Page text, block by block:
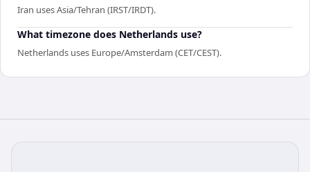
Iran uses Asia/Tehran (IRST/IRDT).
What timezone does Netherlands use?
Netherlands uses Europe/Amsterdam (CET/CEST).